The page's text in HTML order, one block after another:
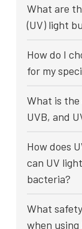
What are
(UV) light
How do I
for my
What is the
UVB, and
How does
can UV
bacteria?
What
when using